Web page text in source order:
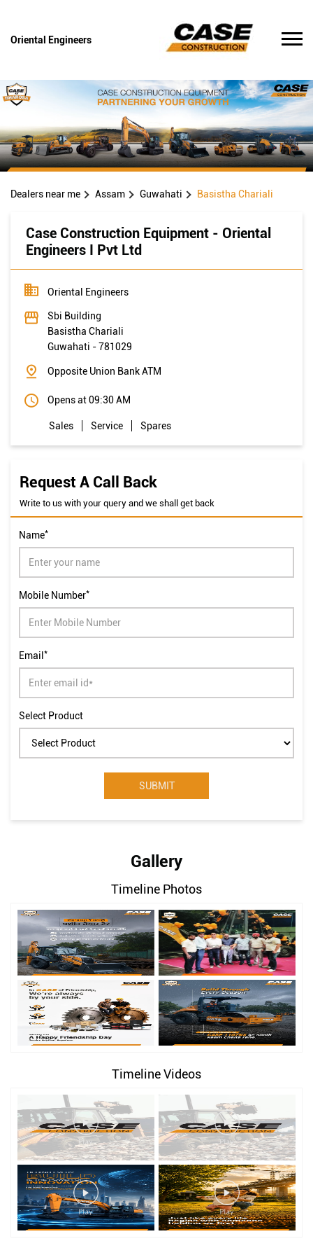
Oriental Engineers
Dealers near me Assam Guwahati Basistha Chariali
Case Construction Equipment - Oriental
Engineers I Pvt Ltd
Oriental Engineers
Sbi Building
Basistha Chariali
Guwahati -781029
Opposite Union Bank ATM
Opens at 09:30 AM
Sales Service Spares
Request A Call Back
Write to us with your query and we shall get back
Name*
Mobile Number*
Email *
Select Product
Gallery
Timeline Photos
Timeline Videos